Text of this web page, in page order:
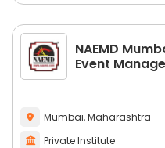
NAEMD
Event
Mumbai, Maharashtra
Private Institute